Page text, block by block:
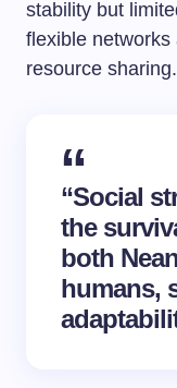
stability but
flexible networks
resource sharing.
“Social
the
both
humans,